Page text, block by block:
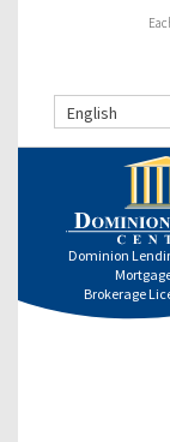
English
Dominion
Brokerage